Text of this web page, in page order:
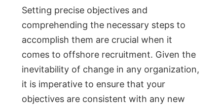
Setting precise objectives and
comprehending the necessary steps to
accomplish them are crucial when it
comes to offshore recruitment. Given the
inevitability of change in any organization,
it is imperative to ensure that your
objectives are consistent with any new